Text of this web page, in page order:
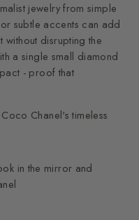
jewelry from simple
subtle accents can add
without disrupting the
a single small diamond
- proof that
Chanel's timeless
in the mirror and